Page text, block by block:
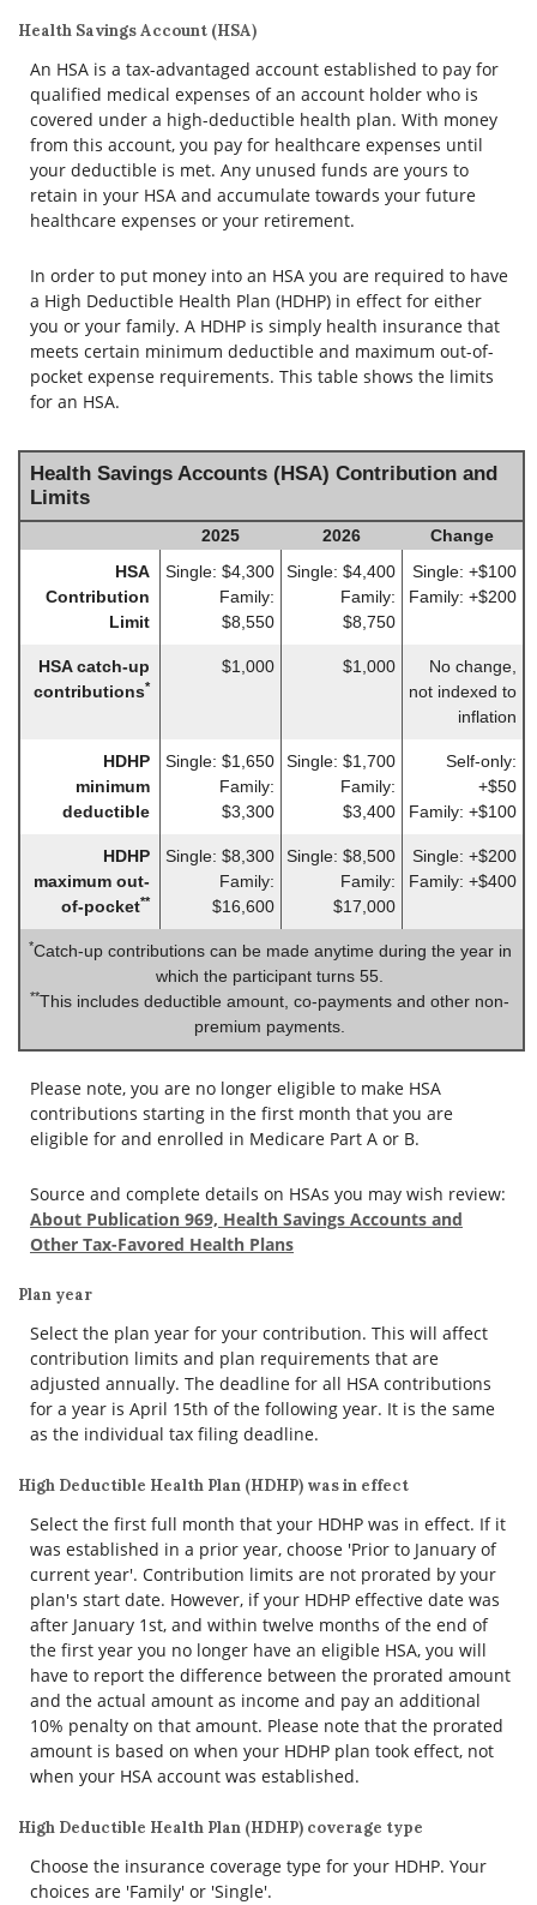
Health Savings Account (HSA)
An HSA is a tax-advantaged account established to pay for
qualified medical expenses of an account holder who is
covered under a high-deductible health plan. With money
from this account, you pay for healthcare expenses until
your deductible is met. Any unused funds are yours to
retain in your HSA and accumulate towards your future
healthcare expenses or your retirement.
In order to put money into an HSA you are required to have
a High Deductible Health Plan (HDHP) in effect for either
you or your family. A HDHP is simply health insurance that
meets certain minimum deductible and maximum out-of-
pocket expense requirements. This table shows the limits
for an HSA.
Health Savings Accounts (HSA) Contribution and
Limits
2025 2026
Change
HSA
Contribution
Limit
Single: $4,300
Family:
$8,550
Single: $4,400
Family:
$8,750
Single: +$100
Family: +$200
HSA catch-up
contributions*
$1,000 $1,000
No change,
not indexed to
inflation
HDHP
minimum
deductible
Single: $1,650
Family:
$3,300
Single: $1,700
Family:
$3,400
Self-only:
+$50
Family: +$100
HDHP
maximum out-
of-pocket**
Single: $8,300
Family:
$16,600
Single: $8,500
Family:
$17,000
Single: +$200
Family: +$400
*Catch-up contributions can be made anytime during the year in
which the participant turns 55.
**This includes deductible amount, co-payments and other non-
premium payments.
Please note, you are no longer eligible to make HSA
contributions starting in the first month that you are
eligible for and enrolled in Medicare Part A or B.
Source and complete details on HSAs you may wish review:
About Publication 969, Health Savings Accounts and
Other Tax-Favored Health Plans
Plan year
Select the plan year for your contribution. This will affect
contribution limits and plan requirements that are
adjusted annually. The deadline for all HSA contributions
for a year is April 15th of the following year. It is the same
as the individual tax filing deadline.
High Deductible Health Plan (HDHP) was in effect
Select the first full month that your HDHP was in effect. If it
was established in a prior year, choose 'Prior to January of
current year'. Contribution limits are not prorated by your
plan's start date. However, if your HDHP effective date was
after January 1st, and within twelve months of the end of
the first year you no longer have an eligible HSA, you will
have to report the difference between the prorated amount
and the actual amount as income and pay an additional
10% penalty on that amount. Please note that the prorated
amount is based on when your HDHP plan took effect, not
when your HSA account was established.
High Deductible Health Plan (HDHP) coverage type
Choose the insurance coverage type for your HDHP. Your
choices are 'Family' or 'Single'.